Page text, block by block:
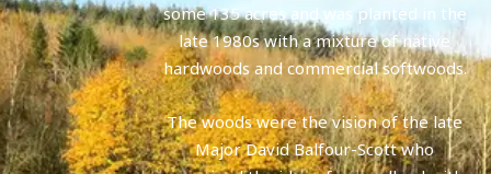
some 135 acres and was planted in the
late 1980s with a mixture of native
hardwoods and commercial softwoods.
The woods were the vision of the late
Major David Balfour-Scott who